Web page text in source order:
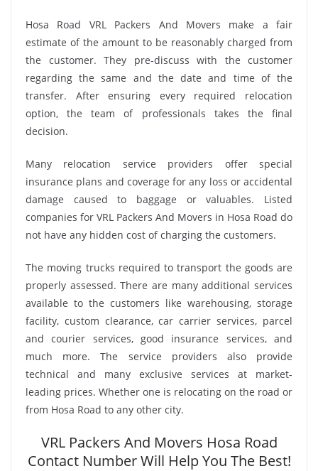
Hosa Road VRL Packers And Movers make a fair
estimate of the amount to be reasonably charged from
the customer. They pre-discuss with the customer
regarding the same and the date and time of the
transfer. After ensuring every required relocation
option, the team of professionals takes the final
decision.
Many relocation service providers offer special
insurance plans and coverage for any loss or accidental
damage caused to baggage or valuables. Listed
companies for VRL Packers And Movers in Hosa Road do
not have any hidden cost of charging the customers.
The moving trucks required to transport the goods are
properly assessed. There are many additional services
available to the customers like warehousing, storage
facility, custom clearance, car carrier services, parcel
and courier services, good insurance services, and
much more. The service providers also provide
technical and many exclusive services at market-
leading prices. Whether one is relocating on the road or
from Hosa Road to any other city.
VRL Packers And Movers Hosa Road
Contact Number Will Help You The Best!